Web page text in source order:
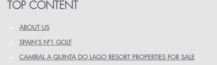
TOP CONTENT
ABOUT US
SPAIN’S Nº1 GOLF
CAMIRAL A QUINTA DO LAGO RESORT PROPERTIES FOR SALE